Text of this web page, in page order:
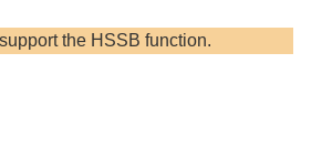
the HSSB function.